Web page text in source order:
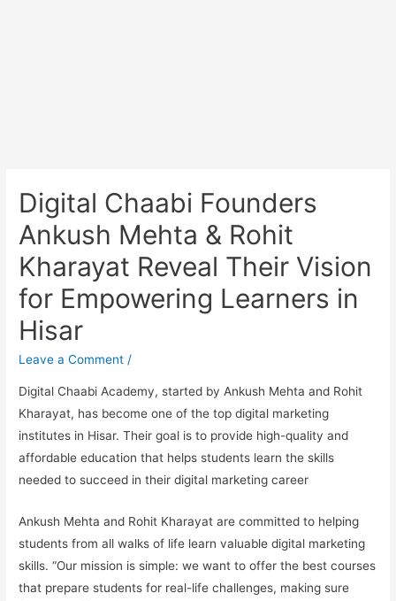
Digital Chaabi Founders
Ankush Mehta & Rohit
Kharayat Reveal Their Vision
for Empowering Learners in
Hisar
Leave a Comment /
Digital Chaabi Academy, started by Ankush Mehta and Rohit
Kharayat, has become one of the top digital marketing
institutes in Hisar. Their goal is to provide high-quality and
affordable education that helps students learn the skills
needed to succeed in their digital marketing career
Ankush Mehta and Rohit Kharayat are committed to helping
students from all walks of life learn valuable digital marketing
skills. “Our mission is simple: we want to offer the best courses
that prepare students for real-life challenges, making sure